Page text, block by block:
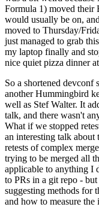
Formula 1) moved their
would usually be on,
moved to Thursday/
just managed to grab
my laptop finally and
nice quiet pizza dinner
So a shortened devconf
another Hummingbird
well as Stef Walter. It
talk, and there wasn't
What if we stopped
an interesting talk
retests of complex
trying to be merged all
applicable to anything I
to PRs in a git repo -
suggesting methods for
and how to measure the